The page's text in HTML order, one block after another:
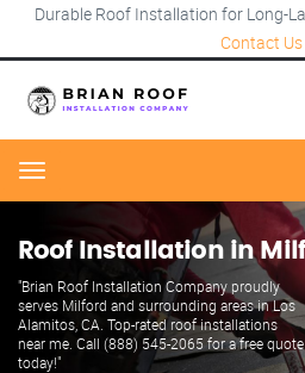
Durable Roof Installation for Long-
Contact Us
Menu
Roof Installation in
"Brian Roof Installation Company proudly
serves Milford and surrounding areas in Los
Alamitos, CA. Top-rated roof installations
near me. Call (888) 545-2065 for a free quote
today!"